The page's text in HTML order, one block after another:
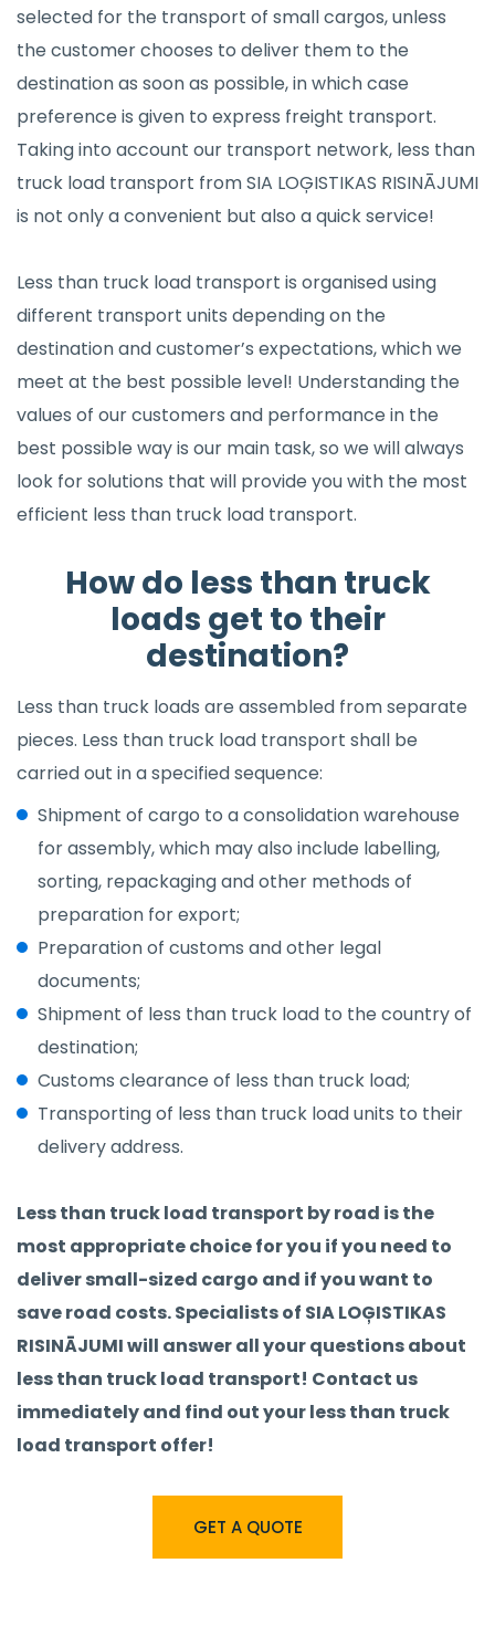
selected for the transport of small cargos, unless
the customer chooses to deliver them to the
destination as soon as possible, in which case
preference is given to express freight transport.
Taking into account our transport network, less than
truck load transport from SIA LOĢISTIKAS RISINĀJUMI
is not only a convenient but also a quick service!
Less than truck load transport is organised using
different transport units depending on the
destination and customer’s expectations, which we
meet at the best possible level! Understanding the
values of our customers and performance in the
best possible way is our main task, so we will always
look for solutions that will provide you with the most
efficient less than truck load transport.
How do less than truck
loads get to their
destination?
Less than truck loads are assembled from separate
pieces. Less than truck load transport shall be
carried out in a specified sequence:
Shipment of cargo to a consolidation warehouse
for assembly, which may also include labelling,
sorting, repackaging and other methods of
preparation for export;
Preparation of customs and other legal
documents;
Shipment of less than truck load to the country of
destination;
Customs clearance of less than truck load;
Transporting of less than truck load units to their
delivery address.
Less than truck load transport by road is the
most appropriate choice for you if you need to
deliver small-sized cargo and if you want to
save road costs. Specialists of SIA LOĢISTIKAS
RISINĀJUMI will answer all your questions about
less than truck load transport! Contact us
immediately and find out your less than truck
load transport offer!
GET A QUOTE